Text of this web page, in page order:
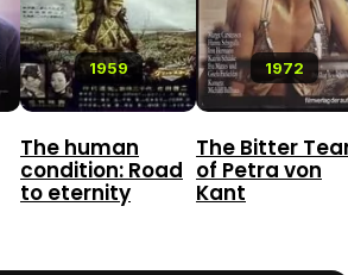
1959
The human
condition: Road
to eternity
1972
The Bitter
of Petra von
Kant